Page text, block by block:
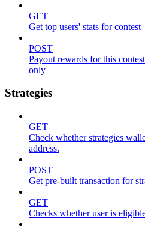
GET
Get top users' stats for contest
POST
Payout rewards for this
only
Strategies
GET
Check whether strategies
address.
POST
Get pre-built transaction for
GET
Checks whether user is